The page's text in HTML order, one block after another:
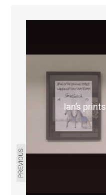
PREVIOUS
Ian’s